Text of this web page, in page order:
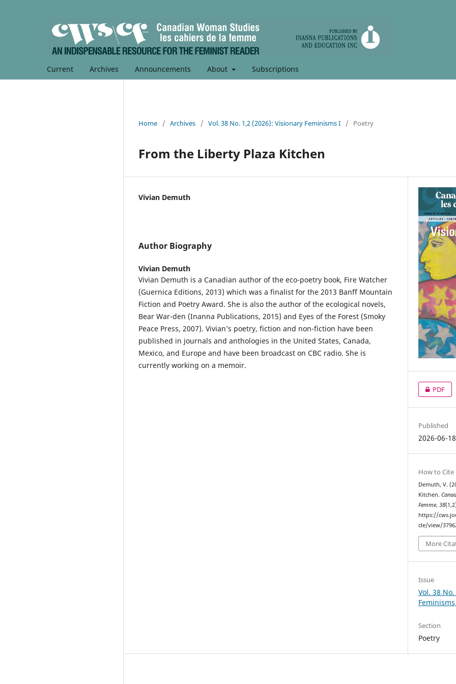
Current Archives Announcements About Subscriptions
Home / Archives / Vol. 38 No. 1,2 (2026): Visionary Feminisms I / Poetry
From the Liberty Plaza Kitchen
Vivian Demuth
Author Biography
Vivian Demuth
Vivian Demuth is a Canadian author of the eco-poetry book, Fire Watcher
(Guernica Editions, 2013) which was a finalist for the 2013 Banff Mountain
Fiction and Poetry Award. She is also the author of the ecological novels,
Bear War-den (Inanna Publications, 2015) and Eyes of the Forest (Smoky
Peace Press, 2007). Vivian’s poetry, fiction and non-fiction have been
published in journals and anthologies in the United States, Canada,
Mexico, and Europe and have been broadcast on CBC radio. She is
currently working on a memoir.
PDF
Published
2026-06-18
How to Cite
Demuth, V.
Kitchen.
Femme,38
https://
cle/view/
More
Issue
Vol. 38
Section
Poetry